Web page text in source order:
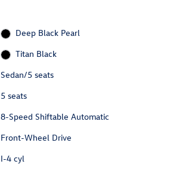
Deep Black Pearl
Titan Black
Sedan/5 seats
5 seats
8-Speed Shiftable Automatic
Front-Wheel Drive
I-4 cyl